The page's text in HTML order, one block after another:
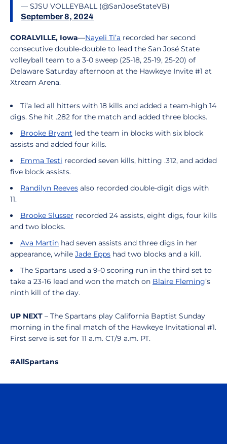
— SJSU VOLLEYBALL (@SanJoseStateVB)
September 8, 2024
CORALVILLE, Iowa—Nayeli Ti’a recorded her second
consecutive double-double to lead the San José State
volleyball team to a 3-0 sweep (25-18, 25-19, 25-20) of
Delaware Saturday afternoon at the Hawkeye Invite #1 at
Xtream Arena.
Ti’a led all hitters with 18 kills and added a team-high 14
digs. She hit .282 for the match and added three blocks.
Brooke Bryant led the team in blocks with six block
assists and added four kills.
Emma Testi recorded seven kills, hitting .312, and added
five block assists.
Randilyn Reeves also recorded double-digit digs with
11.
Brooke Slusser recorded 24 assists, eight digs, four kills
and two blocks.
Ava Martin had seven assists and three digs in her
appearance, while Jade Epps had two blocks and a kill.
The Spartans used a 9-0 scoring run in the third set to
take a 23-16 lead and won the match on Blaire Fleming’s
ninth kill of the day.
UP NEXT – The Spartans play California Baptist Sunday
morning in the final match of the Hawkeye Invitational #1.
First serve is set for 11 a.m. CT/9 a.m. PT.
#AllSpartans